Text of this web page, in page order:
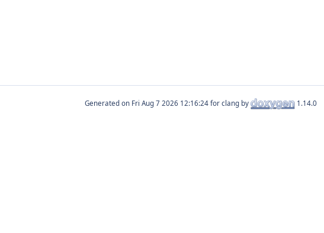
Generated on for clang by 1.14.0